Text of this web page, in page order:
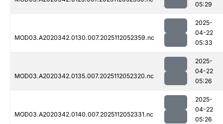
05:29
MOD03.A2020342.0130.007.2025112052359.nc
2025-
04-22
05:33
MOD03.A2020342.0135.007.2025112052320.nc
2025-
04-22
05:26
MOD03.A2020342.0140.007.2025112052331.nc
2025-
04-22
05:26